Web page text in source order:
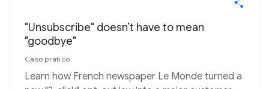
"Unsubscribe" doesn’t have to mean
"goodbye"
Caso prático
Learn how French newspaper Le Monde turned a